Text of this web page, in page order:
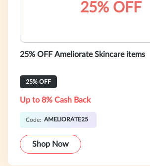
25% OFF
25% OFF Ameliorate Skincare items
25% OFF
Up to 8% Cash Back
Code: AMELIORATE25
Shop Now